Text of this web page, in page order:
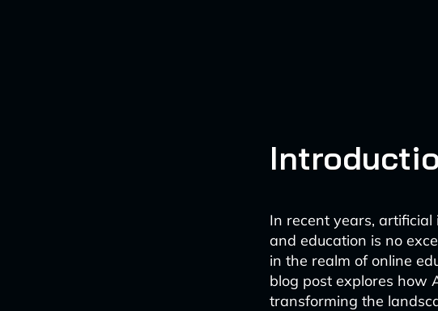
In recent years, artificial
and education is no
in the realm of online
blog post explores how
transforming the